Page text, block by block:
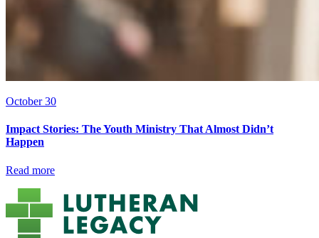
October 30
Impact Stories: The Youth Ministry That Almost Didn’t
Happen
Read more